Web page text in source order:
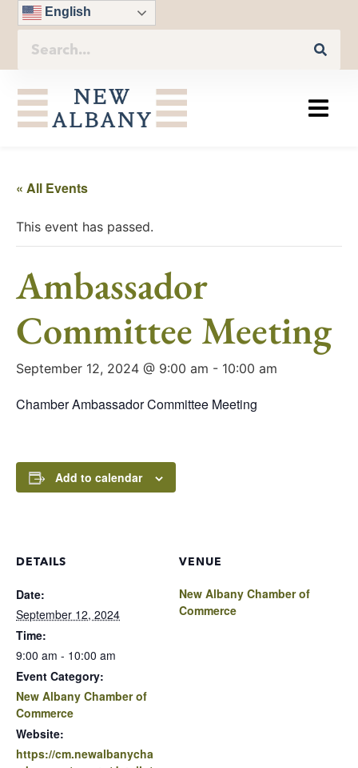
English
« All Events
This event has passed.
Ambassador
Committee Meeting
September 12, 2024 @ 9:00 am - 10:00 am
Chamber Ambassador Committee Meeting
Add to calendar
DETAILS
Date:
September 12, 2024
Time:
9:00 am - 10:00 am
Event Category:
New Albany Chamber of
Commerce
Website:
https://cm.newalbanycha
VENUE
New Albany Chamber of
Commerce